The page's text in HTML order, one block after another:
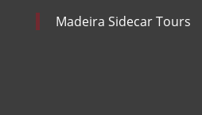
Madeira Sidecar Tours